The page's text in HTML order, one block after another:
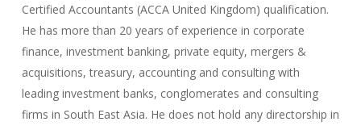
Certified Accountants (ACCA United Kingdom) qualification.
He has more than 20 years of experience in corporate
finance, investment banking, private equity, mergers &
acquisitions, treasury, accounting and consulting with
leading investment banks, conglomerates and consulting
firms in South East Asia. He does not hold any directorship in